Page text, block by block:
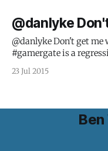
@danlyke
@danlyke Don't get me
#gamergate is a
movement.
23 Jul 2015